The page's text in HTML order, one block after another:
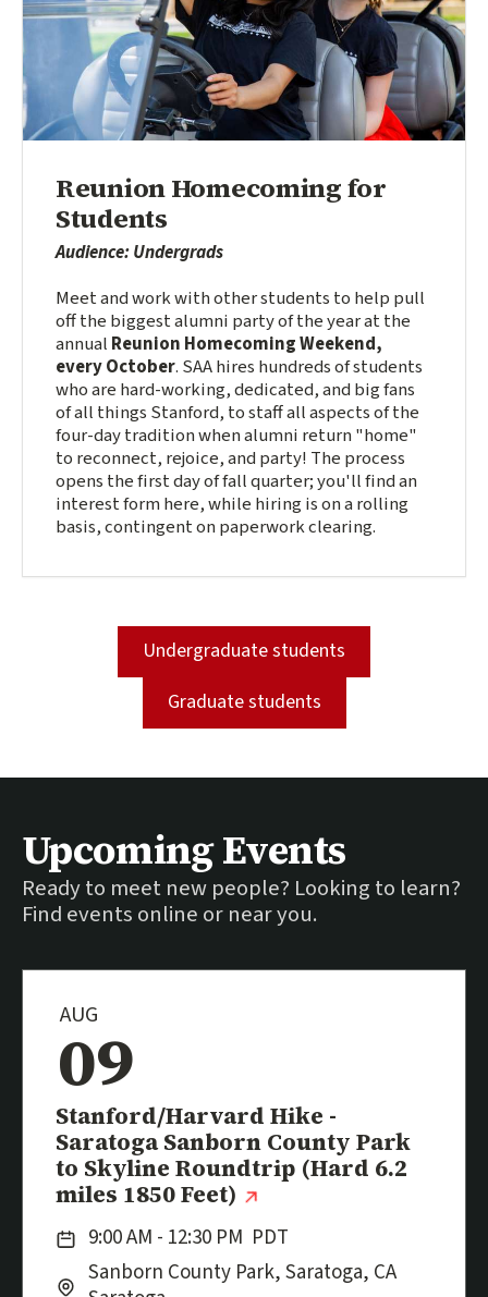
Reunion Homecoming for
Students
Audience: Undergrads
Meet and work with other students to help pull
off the biggest alumni party of the year at the
annual Reunion Homecoming Weekend,
every October. SAA hires hundreds of students
who are hard-working, dedicated, and big fans
of all things Stanford, to staff all aspects of the
four-day tradition when alumni return "home"
to reconnect, rejoice, and party! The process
opens the first day of fall quarter; you'll find an
interest form here, while hiring is on a rolling
basis, contingent on paperwork clearing.
Undergraduate students
Graduate students
Upcoming Events
Ready to meet new people? Looking to learn?
Find events online or near you.
AUG
09
Event
Stanford/Harvard Hike -
Saratoga Sanborn County Park
to Skyline Roundtrip (Hard 6.2
miles 1850 Feet)
Date:9:00 AM - 12:30 PM PDT
Location:
Sanborn County Park, Saratoga, CA
City: